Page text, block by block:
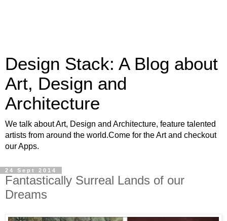
Design Stack: A Blog about
Art, Design and
Architecture
We talk about Art, Design and Architecture, feature talented
artists from around the world.Come for the Art and checkout
our Apps.
24 Sept 2014
Fantastically Surreal Lands of our
Dreams